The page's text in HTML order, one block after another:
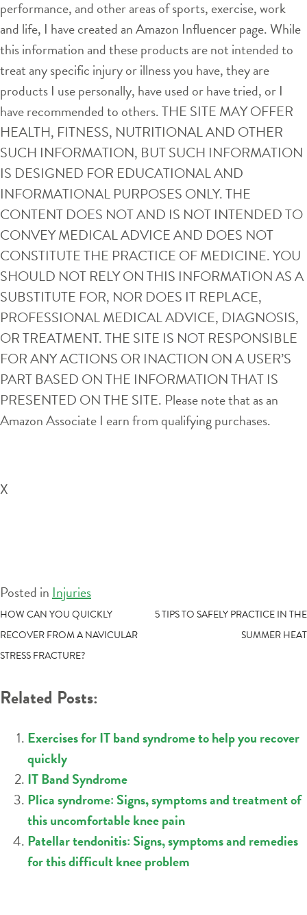
performance, and other areas of sports, exercise, work
and life, I have created an Amazon Influencer page. While
this information and these products are not intended to
treat any specific injury or illness you have, they are
products I use personally, have used or have tried, or I
have recommended to others. THE SITE MAY OFFER
HEALTH, FITNESS, NUTRITIONAL AND OTHER
SUCH INFORMATION, BUT SUCH INFORMATION
IS DESIGNED FOR EDUCATIONAL AND
INFORMATIONAL PURPOSES ONLY. THE
CONTENT DOES NOT AND IS NOT INTENDED TO
CONVEY MEDICAL ADVICE AND DOES NOT
CONSTITUTE THE PRACTICE OF MEDICINE. YOU
SHOULD NOT RELY ON THIS INFORMATION AS A
SUBSTITUTE FOR, NOR DOES IT REPLACE,
PROFESSIONAL MEDICAL ADVICE, DIAGNOSIS,
OR TREATMENT. THE SITE IS NOT RESPONSIBLE
FOR ANY ACTIONS OR INACTION ON A USER’S
PART BASED ON THE INFORMATION THAT IS
PRESENTED ON THE SITE. Please note that as an
Amazon Associate I earn from qualifying purchases.
X
Posted in Injuries
POST
NAVIGATION
HOW CAN YOU QUICKLY
RECOVER FROM A NAVICULAR
STRESS FRACTURE?
5 TIPS TO SAFELY PRACTICE IN THE
SUMMER HEAT
Related Posts:
Exercises for IT band syndrome to help you recover
quickly
IT Band Syndrome
Plica syndrome: Signs, symptoms and treatment of
this uncomfortable knee pain
Patellar tendonitis: Signs, symptoms and remedies
for this difficult knee problem